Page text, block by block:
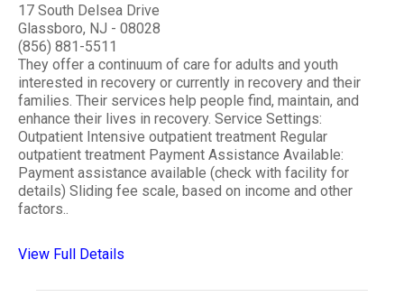
17 South Delsea Drive
Glassboro, NJ - 08028
(856) 881-5511
They offer a continuum of care for adults and youth
interested in recovery or currently in recovery and their
families. Their services help people find, maintain, and
enhance their lives in recovery. Service Settings:
Outpatient Intensive outpatient treatment Regular
outpatient treatment Payment Assistance Available:
Payment assistance available (check with facility for
details) Sliding fee scale, based on income and other
factors..
View Full Details